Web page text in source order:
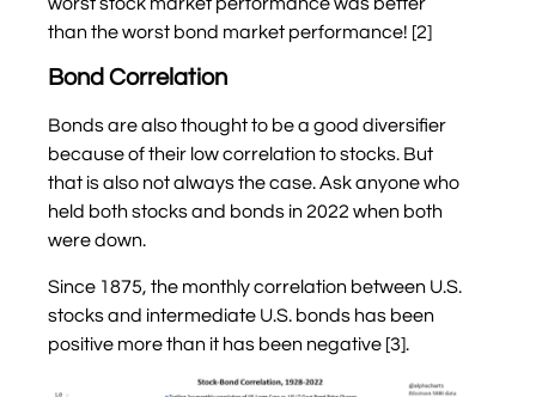
than the worst bond market performance! [2]
Bond Correlation
Bonds are also thought to be a good diversifier
because of their low correlation to stocks. But
that is also not always the case. Ask anyone who
held both stocks and bonds in 2022 when both
were down.
Since 1875, the monthly correlation between U.S.
stocks and intermediate U.S. bonds has been
positive more than it has been negative [3].